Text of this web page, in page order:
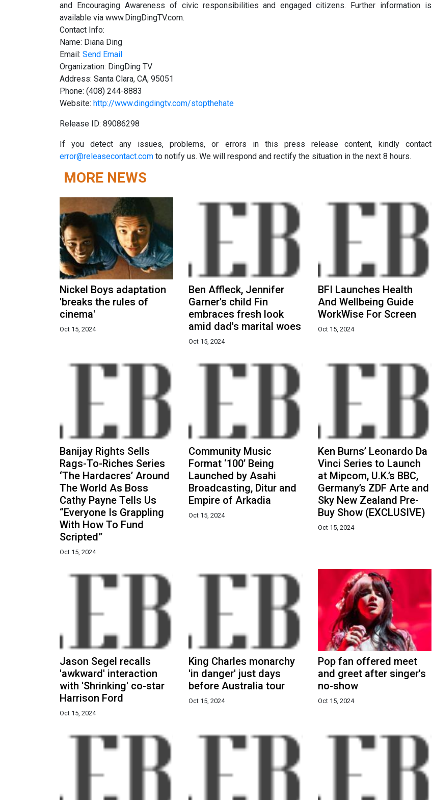
and Encouraging Awareness of civic responsibilities and engaged citizens. Further information is
available via www.DingDingTV.com.
Contact Info:
Name: Diana Ding
Email: Send Email
Organization: DingDing TV
Address: Santa Clara, CA, 95051
Phone: (408) 244-8883
Website: http://www.dingdingtv.com/stopthehate
Release ID: 89086298
If you detect any issues, problems, or errors in this press release content, kindly contact
error@releasecontact.com to notify us. We will respond and rectify the situation in the next 8 hours.
MORE NEWS
Nickel Boys adaptation
'breaks the rules of
cinema'
Oct 15, 2024
Ben Affleck, Jennifer
Garner's child Fin
embraces fresh look
amid dad's marital woes
Oct 15, 2024
BFI Launches Health
And Wellbeing Guide
WorkWise For Screen
Oct 15, 2024
Banijay Rights Sells
Rags-To-Riches Series
‘The Hardacres’ Around
The World As Boss
Cathy Payne Tells Us
“Everyone Is Grappling
With How To Fund
Scripted”
Oct 15, 2024
Community Music
Format ‘100’ Being
Launched by Asahi
Broadcasting, Ditur and
Empire of Arkadia
Oct 15, 2024
Ken Burns’ Leonardo Da
Vinci Series to Launch
at Mipcom, U.K.’s BBC,
Germany’s ZDF Arte and
Sky New Zealand Pre-
Buy Show (EXCLUSIVE)
Oct 15, 2024
Jason Segel recalls
'awkward' interaction
with 'Shrinking' co-star
Harrison Ford
Oct 15, 2024
King Charles monarchy
'in danger' just days
before Australia tour
Oct 15, 2024
Pop fan offered meet
and greet after singer's
no-show
Oct 15, 2024